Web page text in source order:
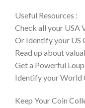
Useful Resources :
Check all your USA
Or Identify your US
Read up about
Get a Powerful
Identify your World
Keep Your Coin